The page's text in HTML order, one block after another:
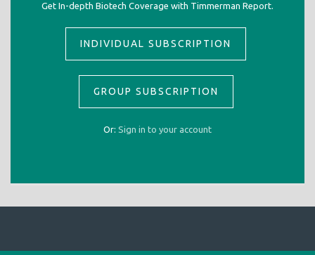
Get In-depth Biotech Coverage with Timmerman Report.
INDIVIDUAL SUBSCRIPTION
GROUP SUBSCRIPTION
Or: Sign in to your account